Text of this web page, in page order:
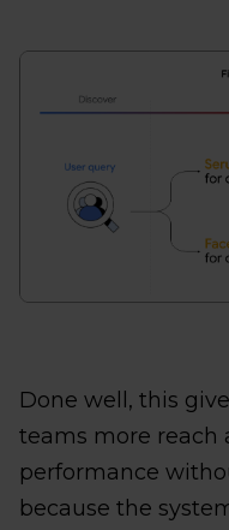
Done well, this
teams more reach
performance
because the